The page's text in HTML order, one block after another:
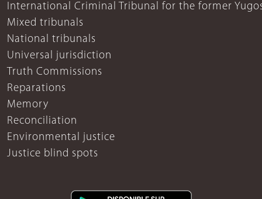
International Criminal Tribunal for the former
Mixed tribunals
National tribunals
Universal jurisdiction
Truth Commissions
Reparations
Memory
Reconciliation
Environmental justice
Justice blind spots